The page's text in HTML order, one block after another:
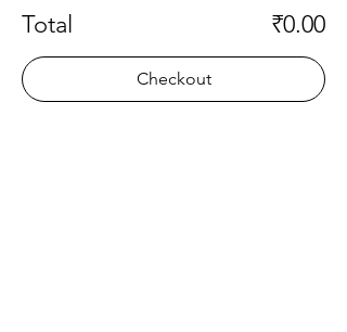
Total ₹0.00
Checkout